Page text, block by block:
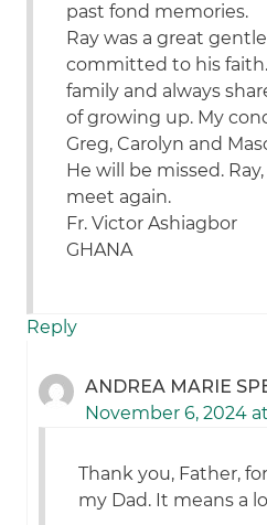
past fond memories.
Ray was a great
committed to his
family and always
of growing up. My
Greg, Carolyn and
He will be missed.
meet again.
Fr. Victor Ashiagbor
GHANA
Reply
ANDREA MARIE
November 6, 2024
Thank you, Father,
my Dad. It means a